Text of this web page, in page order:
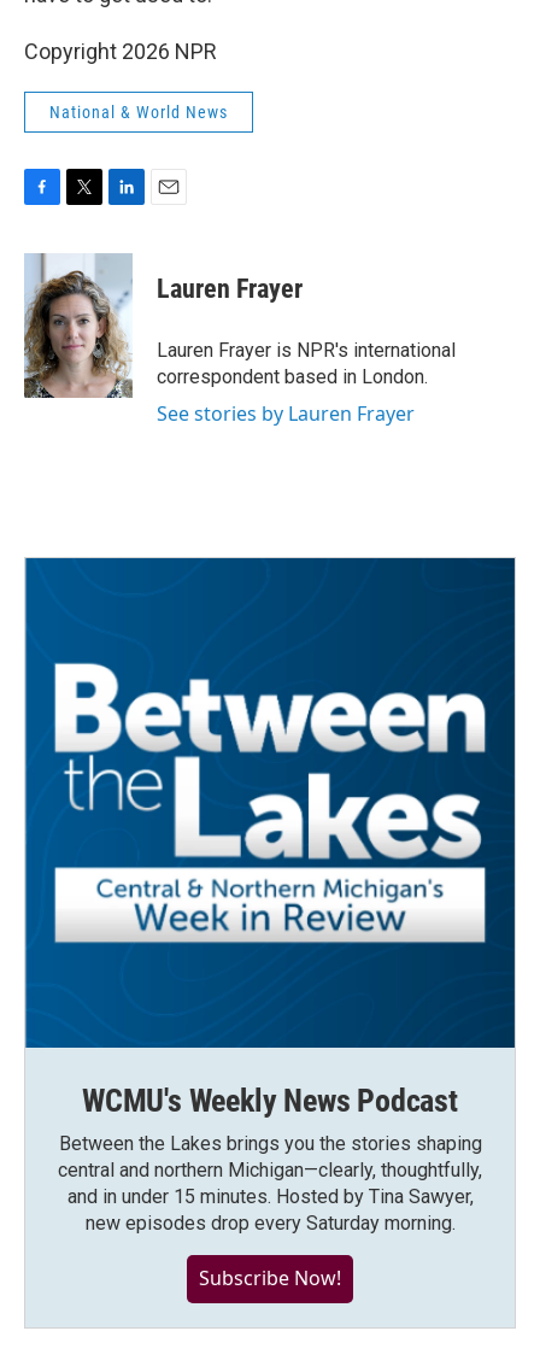
Copyright 2026 NPR
National & World News
F
c
b
o
o
k
T
i
t
t
e
r
L
n
e
d
I
n
E
Lauren Frayer
Lauren Frayer is NPR's international
correspondent based in London.
See stories by Lauren Frayer
WCMU's Weekly News Podcast
Between the Lakes brings you the stories shaping
central and northern Michigan—clearly, thoughtfully,
and in under 15 minutes. Hosted by Tina Sawyer,
new episodes drop every Saturday morning.
Subscribe Now!